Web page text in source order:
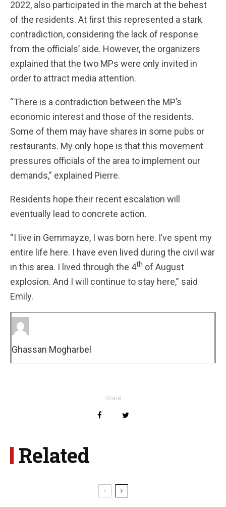
2022, also participated in the march at the behest
of the residents. At first this represented a stark
contradiction, considering the lack of response
from the officials’ side. However, the organizers
explained that the two MPs were only invited in
order to attract media attention.
“There is a contradiction between the MP’s
economic interest and those of the residents.
Some of them may have shares in some pubs or
restaurants. My only hope is that this movement
pressures officials of the area to implement our
demands,” explained Pierre.
Residents hope their recent escalation will
eventually lead to concrete action.
“I live in Gemmayze, I was born here. I’ve spent my
entire life here. I have even lived during the civil war
in this area. I lived through the 4th of August
explosion. And I will continue to stay here,” said
Emily.
Ghassan Mogharbel
Share
Related